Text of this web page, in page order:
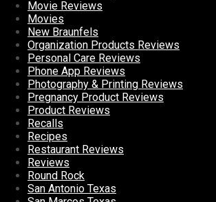
Movie Reviews
Movies
New Braunfels
Organization Products Reviews
Personal Care Reviews
Phone App Reviews
Photography & Printing Reviews
Pregnancy Product Reviews
Product Reviews
Recalls
Recipes
Restaurant Reviews
Reviews
Round Rock
San Antonio Texas